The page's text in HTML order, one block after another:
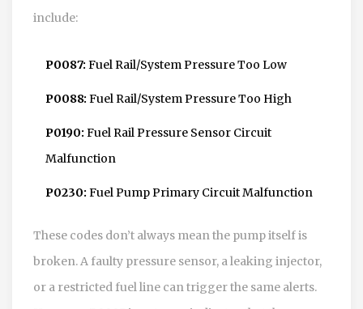
include:
P0087: Fuel Rail/System Pressure Too Low
P0088: Fuel Rail/System Pressure Too High
P0190: Fuel Rail Pressure Sensor Circuit
Malfunction
P0230: Fuel Pump Primary Circuit Malfunction
These codes don’t always mean the pump itself is
broken. A faulty pressure sensor, a leaking injector,
or a restricted fuel line can trigger the same alerts.